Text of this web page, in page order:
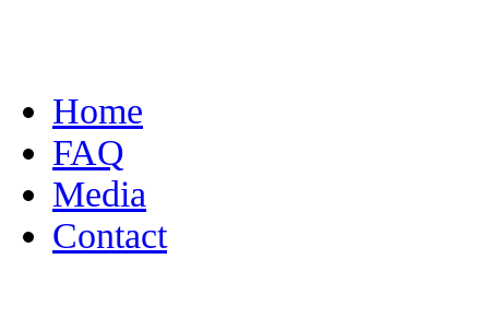
Home
FAQ
Media
Contact